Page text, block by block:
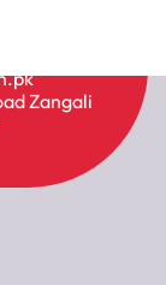
Zangali